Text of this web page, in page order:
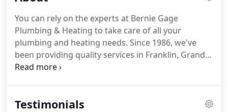
You can rely on the experts at Bernie Gage
Plumbing & Heating to take care of all your
plumbing and heating needs. Since 1986, we've
been providing quality services in Franklin, Grand
Isle, Chittenden Counties and beyond.
MasterCard over the phone or in person.
Testimonials